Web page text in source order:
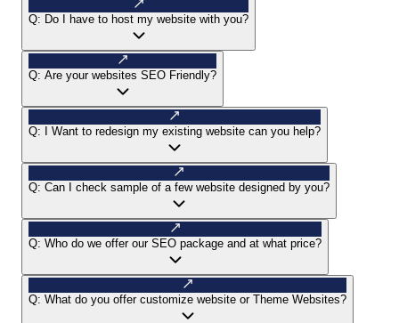
Q: Do I have to host my website with you?
Q: Are your websites SEO Friendly?
Q: I Want to redesign my existing website can you help?
Q: Can I check sample of a few website designed by you?
Q: Who do we offer our SEO package and at what price?
Q: What do you offer customize website or Theme Websites?